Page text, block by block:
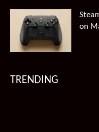
on
TRENDING